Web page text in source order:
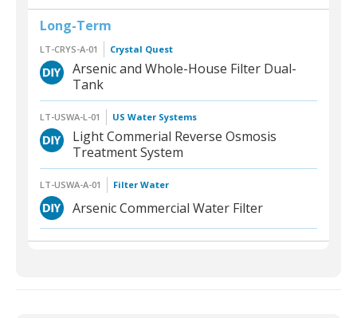
Long-Term
LT-CRYS-A-01 Crystal Quest
Arsenic and Whole-House Filter Dual-
Tank
LT-USWA-L-01 US Water Systems
Light Commerial Reverse Osmosis
Treatment System
LT-USWA-A-01 Filter Water
Arsenic Commercial Water Filter